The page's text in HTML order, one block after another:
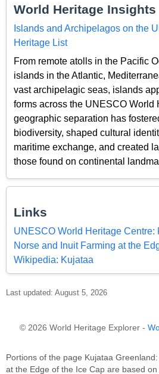
World Heritage Insights
Islands and Archipelagos on the
Heritage List
From remote atolls in the Pacific
islands in the Atlantic,
vast archipelagic seas, islands
forms across the UNESCO World
geographic separation has
biodiversity, shaped cultural
maritime exchange, and created
those found on continental
Links
UNESCO World Heritage Centre:
Norse and Inuit Farming at the
Wikipedia: Kujataa
Last updated: August 5, 2026
© 2026 World Heritage Explorer -
Portions of the page Kujataa
at the Edge of the Ice Cap are based